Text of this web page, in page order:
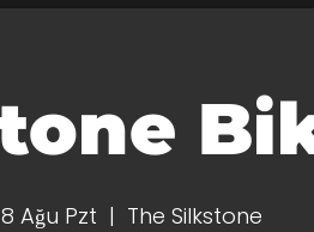
Ağu Pzt
  |
The Silkstone